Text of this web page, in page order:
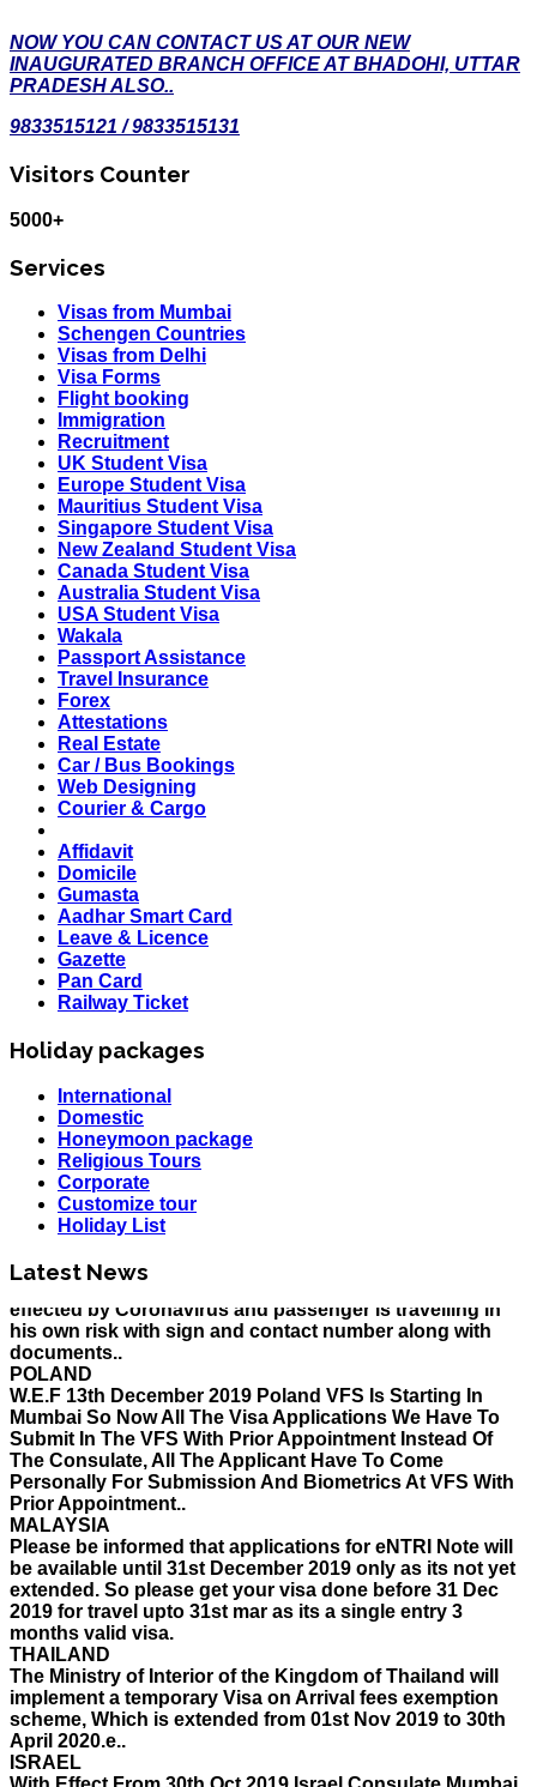
NOW YOU CAN CONTACT US AT OUR NEW
INAUGURATED BRANCH OFFICE AT BHADOHI, UTTAR
PRADESH ALSO..
9833515121 / 9833515131
Visitors Counter
5000+
Services
Visas from Mumbai
Schengen Countries
Visas from Delhi
Visa Forms
Flight booking
Immigration
Recruitment
UK Student Visa
Europe Student Visa
Mauritius Student Visa
Singapore Student Visa
New Zealand Student Visa
Canada Student Visa
Australia Student Visa
USA Student Visa
Wakala
Passport Assistance
Travel Insurance
Forex
Attestations
Real Estate
Car / Bus Bookings
Web Designing
Courier & Cargo
Affidavit
Domicile
Gumasta
Aadhar Smart Card
Leave & Licence
Gazette
Pan Card
Railway Ticket
Holiday packages
International
Domestic
Honeymoon package
Religious Tours
Corporate
Customize tour
Holiday List
Latest News
HOLIDAY LIST
Holiday List for the month of March has been updated..
KOREA
W.E.F 10th February 2020 Korea Consulate Mumbai will
Required attach form and Declaration letter from the
applicant with mention we are aware Korea country is
his own risk with sign and contact number along with
documents..
POLAND
W.E.F 13th December 2019 Poland VFS Is Starting In
Mumbai So Now All The Visa Applications We Have To
Submit In The VFS With Prior Appointment Instead Of
The Consulate, All The Applicant Have To Come
Personally For Submission And Biometrics At VFS With
Prior Appointment..
MALAYSIA
Please be informed that applications for eNTRI Note will
be available until 31st December 2019 only as its not yet
extended. So please get your visa done before 31 Dec
2019 for travel upto 31st mar as its a single entry 3
months valid visa.
THAILAND
The Ministry of Interior of the Kingdom of Thailand will
implement a temporary Visa on Arrival fees exemption
scheme, Which is extended from 01st Nov 2019 to 30th
April 2020.e..
ISRAEL
With Effect From 30th Oct 2019 Israel Consulate Mumbai
will not process any application till further notice due to
their internal Issue. Please note VFS will accept the
application with letter from applicant mentioning that if